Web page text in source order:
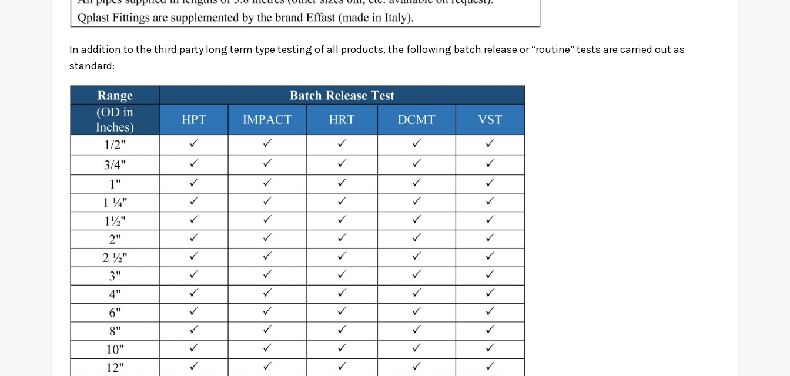
In addition to the third party long term type testing of all products, the following batch release or “routine” tests are carried out as
standard: